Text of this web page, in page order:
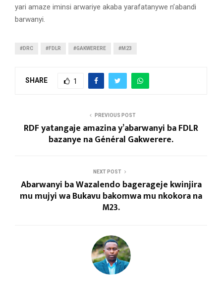
yari amaze iminsi arwariye akaba yarafatanywe n’abandi
barwanyi.
#DRC #FDLR #GAKWERERE #M23
SHARE 1
PREVIOUS POST
RDF yatangaje amazina y’abarwanyi ba FDLR
bazanye na Général Gakwerere.
NEXT POST
Abarwanyi ba Wazalendo bagerageje kwinjira
mu mujyi wa Bukavu bakomwa mu nkokora na
M23.